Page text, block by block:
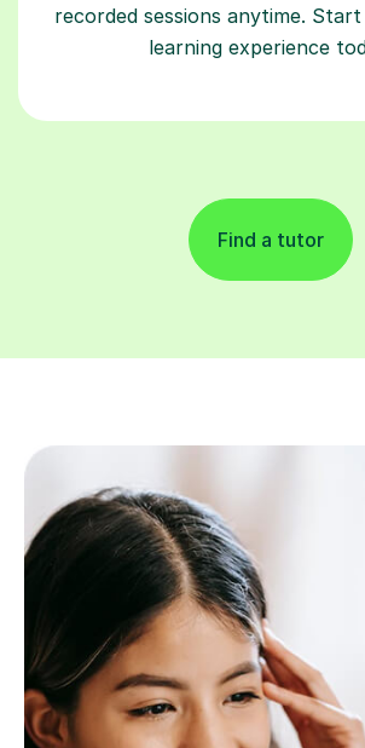
recorded sessions anytime.
learning experience
Find a tutor